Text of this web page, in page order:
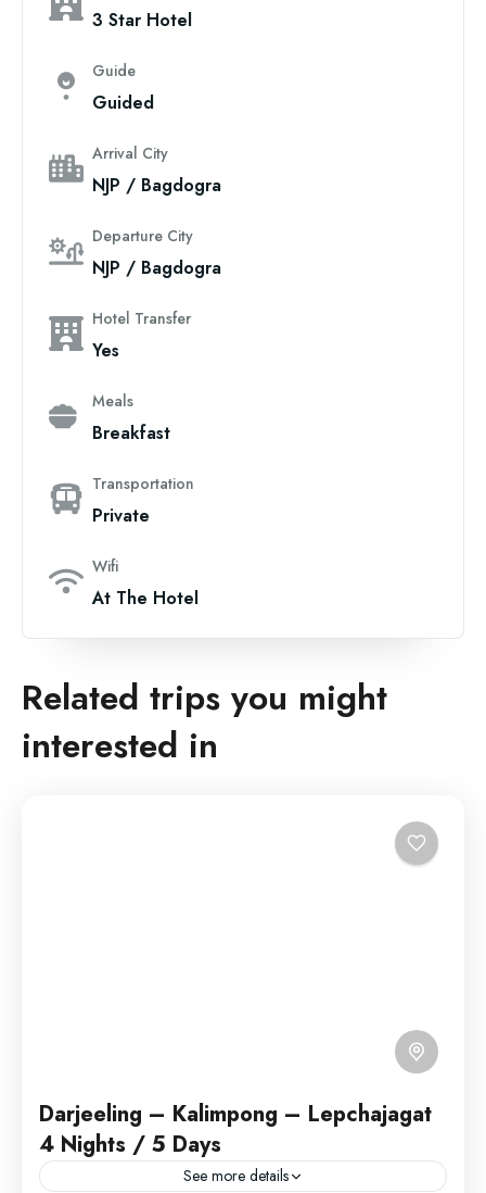
3 Star Hotel
Guide
Guided
Arrival City
NJP / Bagdogra
Departure City
NJP / Bagdogra
Hotel Transfer
Yes
Meals
Breakfast
Transportation
Private
Wifi
At The Hotel
Related trips you might
interested in
Darjeeling – Kalimpong – Lepchajagat
4 Nights / 5 Days
See more details